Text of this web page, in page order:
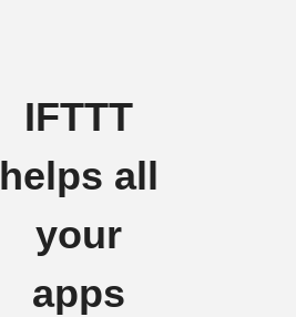
IFTTT
helps all
your
apps